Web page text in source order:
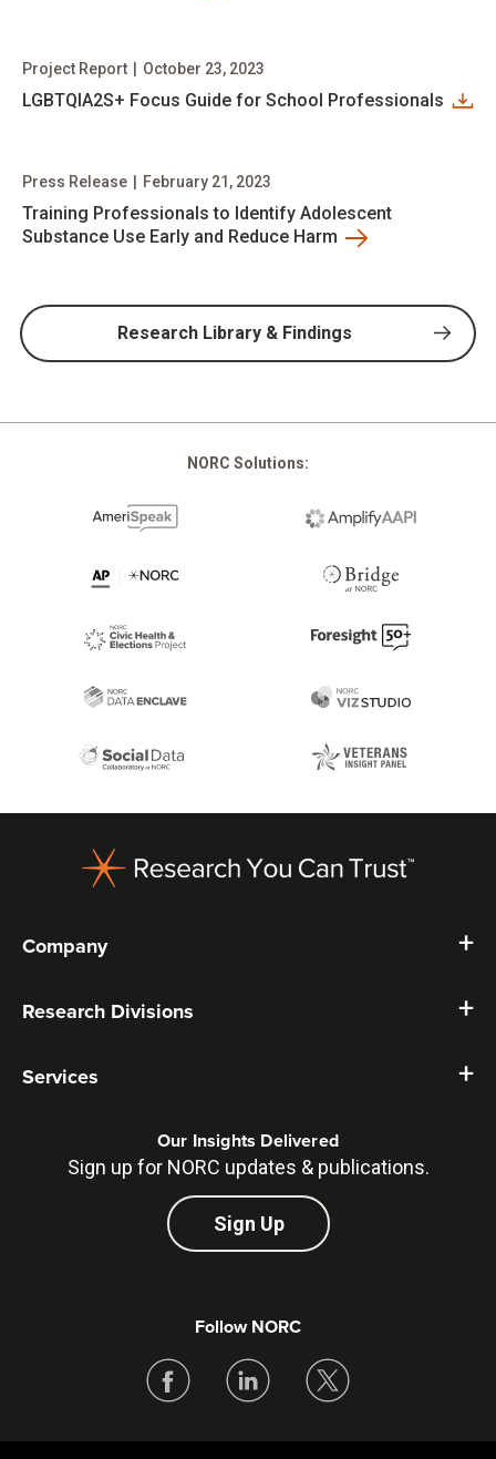
LGBTQIA2S+ Focus Guide for School Professionals
Project Report October 23, 2023
Training Professionals to Identify Adolescent
Substance Use Early and Reduce Harm
Press Release February 21, 2023
Research Library & Findings
NORC Solutions:
Company
Research Divisions
Services
Our Insights Delivered
Sign up for NORC updates & publications.
Sign Up
Follow NORC